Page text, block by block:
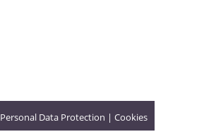
Personal Data Protection | Cookies